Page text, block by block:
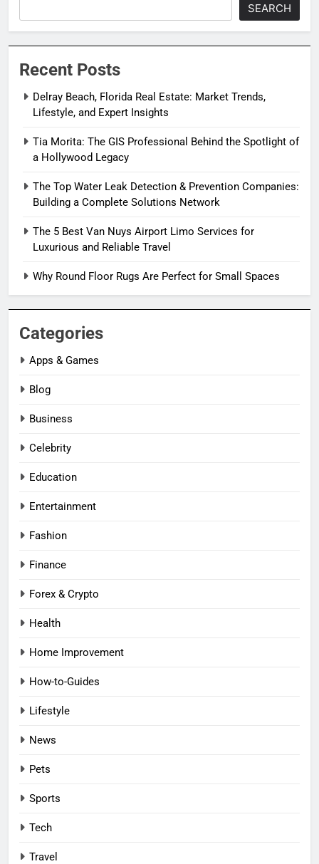
SEARCH
Recent Posts
Delray Beach, Florida Real Estate: Market Trends,
Lifestyle, and Expert Insights
Tia Morita: The GIS Professional Behind the Spotlight of
a Hollywood Legacy
The Top Water Leak Detection & Prevention Companies:
Building a Complete Solutions Network
The 5 Best Van Nuys Airport Limo Services for
Luxurious and Reliable Travel
Why Round Floor Rugs Are Perfect for Small Spaces
Categories
Apps & Games
Blog
Business
Celebrity
Education
Entertainment
Fashion
Finance
Forex & Crypto
Health
Home Improvement
How-to-Guides
Lifestyle
News
Pets
Sports
Tech
Travel